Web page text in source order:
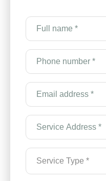
Full
name
*
(Required)
Phone
number
*
(Required)
Email
Address
*
(Required)
Service
Address
*
(Required)
Service
Type
*